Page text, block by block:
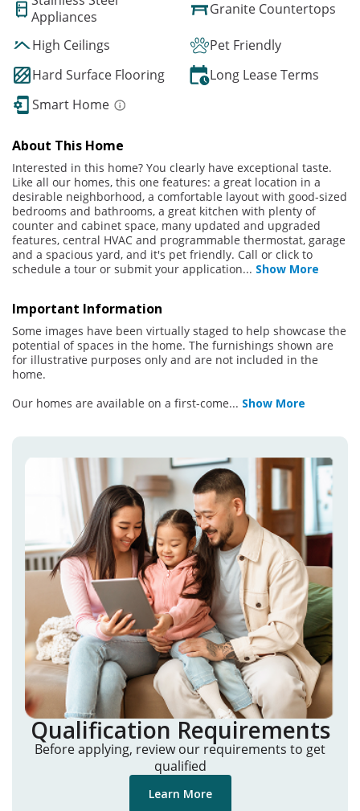
Appliances
Granite Countertops
High Ceilings
Pet Friendly
Hard Surface Flooring
Long Lease Terms
Smart Home
About This Home
Interested in this home? You clearly have exceptional taste.
Like all our homes, this one features: a great location in a
desirable neighborhood, a comfortable layout with good-sized
bedrooms and bathrooms, a great kitchen with plenty of
counter and cabinet space, many updated and upgraded
features, central HVAC and programmable thermostat, garage
and a spacious yard, and it's pet friendly. Call or click to
schedule a tour or submit your application... Show More
Important Information
Some images have been virtually staged to help showcase the
potential of spaces in the home. The furnishings shown are
for illustrative purposes only and are not included in the
home.
Our homes are available on a first-come... Show More
Qualification Requirements
Before applying, review our requirements to get
qualified
Learn More